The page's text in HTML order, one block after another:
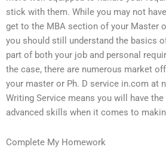
stick with them. While you may not
get to the MBA section of your Master
you should still understand the basics
part of both your job and personal
the case, there are numerous market
your master or Ph. D service in.com at
Writing Service means you will have
advanced skills when it comes to
Complete My Homework